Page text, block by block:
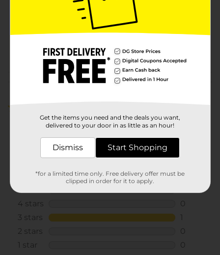
SKU
Customer reviews
Get the items you need and the deals you want,
delivered to your door in as little as an hour!
Dismiss Start Shopping
*for a limited time only. Free delivery offer must be
clipped in order for it to apply.